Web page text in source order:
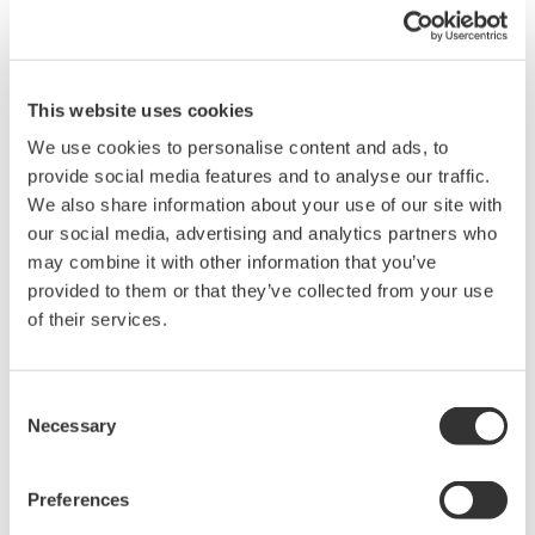
This website uses cookies
We use cookies to personalise content and ads, to
provide social media features and to analyse our traffic.
We also share information about your use of our site with
our social media, advertising and analytics partners who
may combine it with other information that you’ve
provided to them or that they’ve collected from your use
of their services.
Selection
Necessary
Preferences
Energies' evaluation of the Yokogawa Australia project
proposal, as did the ability of Yokogawa Australia's
Australia, to provide technical support and engineering
services backed by many years of experience in
providing cutting-edge solutions to a wide range of
industries in Australia.
Koji Nakaoka, a Yokogawa vice president and head of
the company's Energy & Sustainability Business
are excited to work with Technip Energies and our
partners on this flagship green energy project. In the
midst of major changes in the business environment,
transforming existing businesses and working with